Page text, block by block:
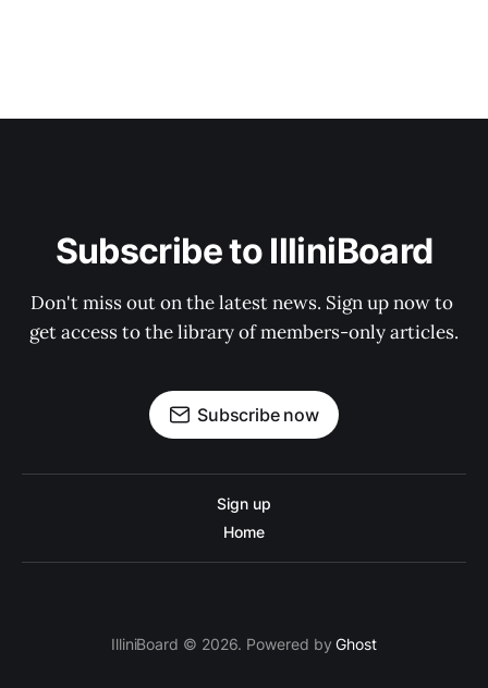
Subscribe to IlliniBoard
Don't miss out on the latest news. Sign up now to
get access to the library of members-only articles.
Subscribe now
Sign up
Home
IlliniBoard © 2026. Powered byGhost